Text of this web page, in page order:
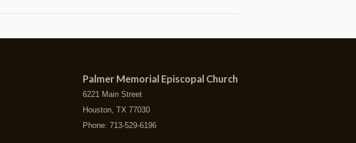
Palmer Memorial Episcopal Church
6221 Main Street
Houston, TX 77030
Phone: 713-529-6196